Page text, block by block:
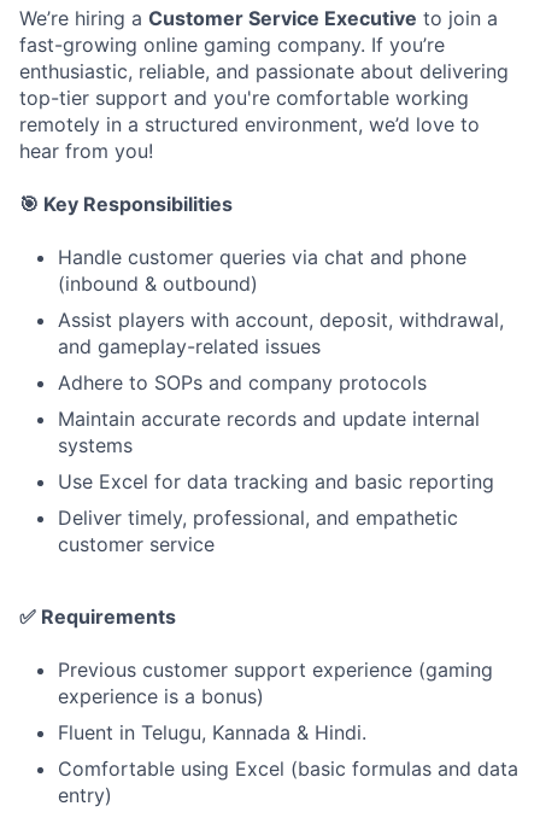
We’re hiring a Customer Service Executive to join a
fast-growing online gaming company. If you’re
enthusiastic, reliable, and passionate about delivering
top-tier support and you're comfortable working
remotely in a structured environment, we’d love to
hear from you!
🎯 Key Responsibilities
Handle customer queries via chat and phone
(inbound & outbound)
Assist players with account, deposit, withdrawal,
and gameplay-related issues
Adhere to SOPs and company protocols
Maintain accurate records and update internal
systems
Use Excel for data tracking and basic reporting
Deliver timely, professional, and empathetic
customer service
✅ Requirements
Previous customer support experience (gaming
experience is a bonus)
Fluent in Telugu, Kannada & Hindi.
Comfortable using Excel (basic formulas and data
entry)